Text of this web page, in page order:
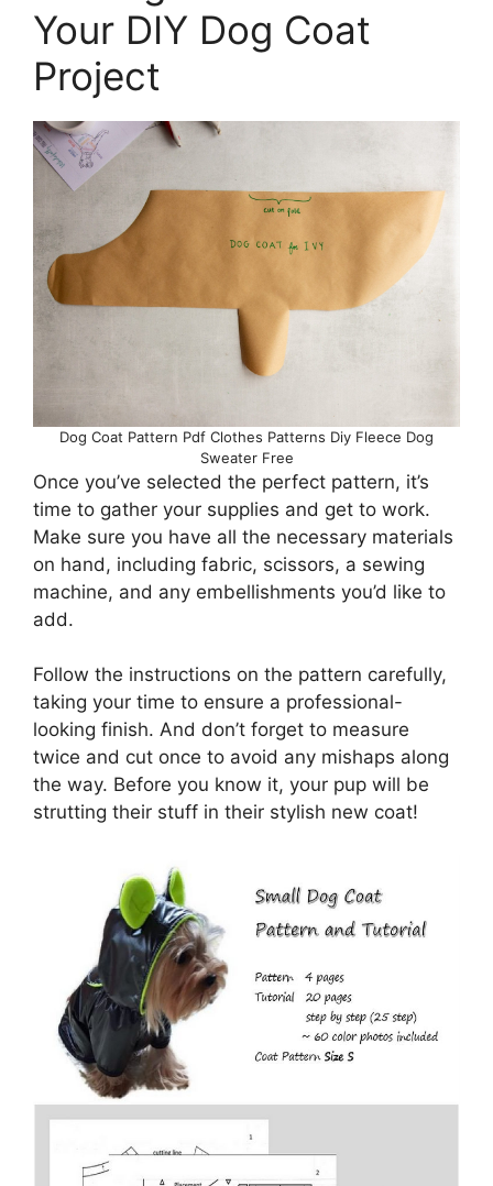
Your DIY Dog Coat
Project
Dog Coat Pattern Pdf Clothes Patterns Diy Fleece Dog
Sweater Free
Once you’ve selected the perfect pattern, it’s
time to gather your supplies and get to work.
Make sure you have all the necessary materials
on hand, including fabric, scissors, a sewing
machine, and any embellishments you’d like to
add.
Follow the instructions on the pattern carefully,
taking your time to ensure a professional-
looking finish. And don’t forget to measure
twice and cut once to avoid any mishaps along
the way. Before you know it, your pup will be
strutting their stuff in their stylish new coat!